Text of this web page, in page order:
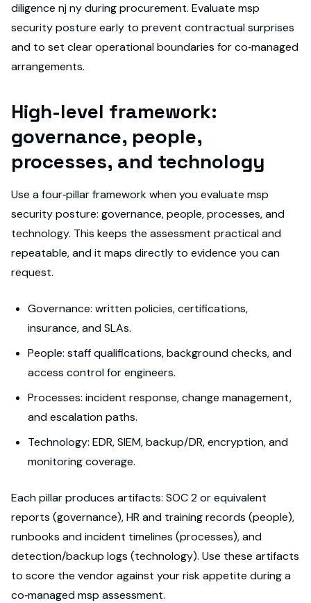
diligence nj ny during procurement. Evaluate msp
security posture early to prevent contractual surprises
and to set clear operational boundaries for co‑managed
arrangements.
High-level framework:
governance, people,
processes, and technology
Use a four‑pillar framework when you evaluate msp
security posture: governance, people, processes, and
technology. This keeps the assessment practical and
repeatable, and it maps directly to evidence you can
request.
Governance: written policies, certifications,
insurance, and SLAs.
People: staff qualifications, background checks, and
access control for engineers.
Processes: incident response, change management,
and escalation paths.
Technology: EDR, SIEM, backup/DR, encryption, and
monitoring coverage.
Each pillar produces artifacts: SOC 2 or equivalent
reports (governance), HR and training records (people),
runbooks and incident timelines (processes), and
detection/backup logs (technology). Use these artifacts
to score the vendor against your risk appetite during a
co‑managed msp assessment.